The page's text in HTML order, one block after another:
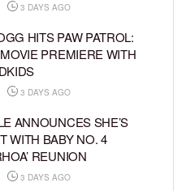
3 DAYS AGO
HITS PAW PATROL:
PREMIERE WITH
3 DAYS AGO
ANNOUNCES SHE’S
WITH BABY NO. 4
REUNION
3 DAYS AGO